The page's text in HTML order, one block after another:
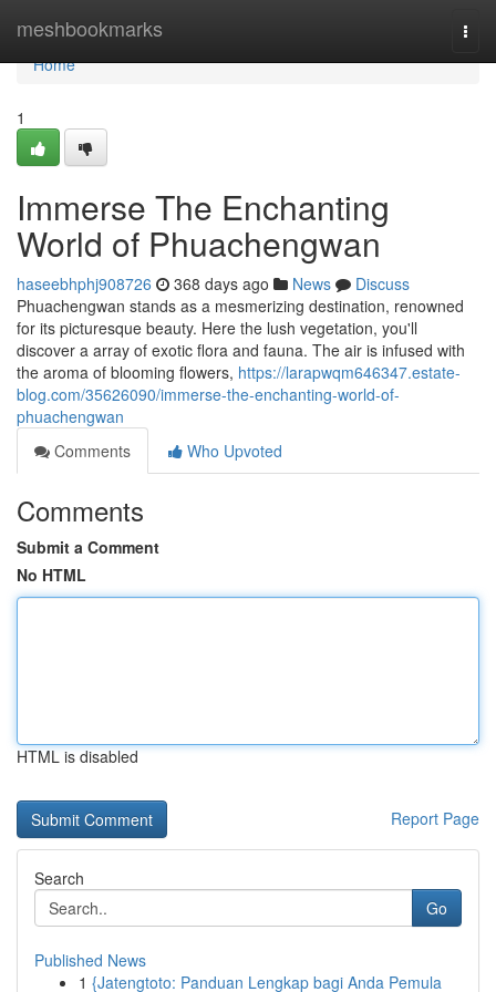
meshbookmarks
Home
Home
1
Immerse The Enchanting
World of Phuachengwan
haseebhphj908726 368 days ago News
Discuss
Phuachengwan stands as a mesmerizing destination, renowned
for its picturesque beauty. Here the lush vegetation, you'll
discover a array of exotic flora and fauna. The air is infused with
the aroma of blooming flowers, https://larapwqm646347.estate-
blog.com/35626090/immerse-the-enchanting-world-of-
phuachengwan
Comments
Who Upvoted
Comments
Submit a Comment
No HTML
HTML is disabled
Report Page
Search
Go
Published News
1 {Jatengtoto: Panduan Lengkap bagi Anda Pemula